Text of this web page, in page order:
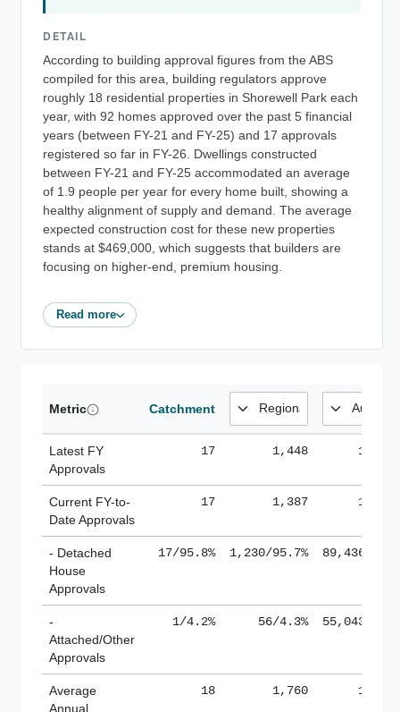
DETAIL
According to building approval figures from the ABS
compiled for this area, building regulators approve
roughly 18 residential properties in Shorewell Park each
year, with 92 homes approved over the past 5 financial
years (between FY-21 and FY-25) and 17 approvals
registered so far in FY-26. Dwellings constructed
between FY-21 and FY-25 accommodated an average
of 1.9 people per year for every home built, showing a
healthy alignment of supply and demand. The average
expected construction cost for these new properties
stands at $469,000, which suggests that builders are
focusing on higher-end, premium housing.
Read more
Metric Catchment
Latest FY
Approvals
17 1,448
Current FY-to-
Date Approvals
17 1,387
- Detached
House
Approvals
17/95.8% 1,230/95.7% 89,436/
-
Attached/Other
Approvals
1/4.2% 56/4.3% 55,043/
Average
Annual
18 1,760